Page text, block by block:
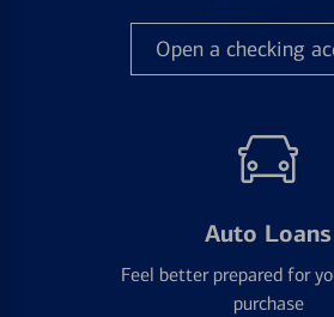
Open a checking
Auto Loans
Feel better prepared for
purchase